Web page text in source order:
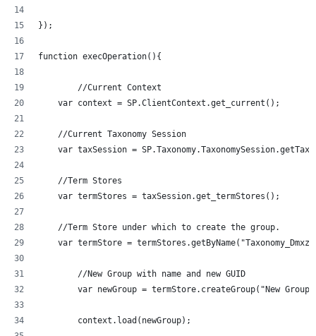
});
function execOperation(){
	//Current Context
    var context = SP.ClientContext.get_current();
    //Current Taxonomy Session
var taxSession =
    //Term Stores
    var termStores = taxSession.get_termStores();
    //Term Store under which to create the group.
	//New Group with name and new GUID
var newGroup = termStore.createGroup("New
	context.load(newGroup);